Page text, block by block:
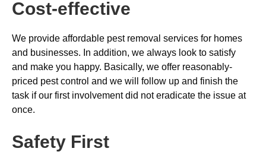
Cost-effective
We provide affordable pest removal services for homes
and businesses. In addition, we always look to satisfy
and make you happy. Basically, we offer reasonably-
priced pest control and we will follow up and finish the
task if our first involvement did not eradicate the issue at
once.
Safety First